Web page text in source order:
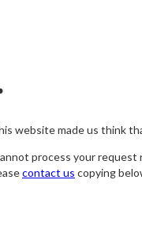
website made us think
process your request
contact us copying